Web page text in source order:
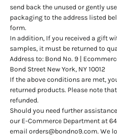
send back the unused or gently
packaging to the address listed
form.
In addition, If you received a gift
samples, it must be returned to
Address to: Bond No. 9 |
Bond Street New York, NY 10012
If the above conditions are met,
returned products. Please note
refunded.
Should you need further
our E-Commerce Department at
email orders@bondno9.com. We